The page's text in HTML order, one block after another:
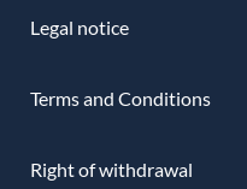
Legal notice
Terms and Conditions
Right of withdrawal